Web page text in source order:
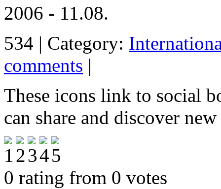
2006 - 11.08.
534 | Category:
comments |
These icons link to social
can share and discover
0 rating from 0 votes